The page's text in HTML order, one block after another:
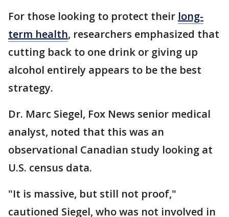
For those looking to protect their long-
term health, researchers emphasized that
cutting back to one drink or giving up
alcohol entirely appears to be the best
strategy.
Dr. Marc Siegel, Fox News senior medical
analyst, noted that this was an
observational Canadian study looking at
U.S. census data.
"It is massive, but still not proof,"
cautioned Siegel, who was not involved in